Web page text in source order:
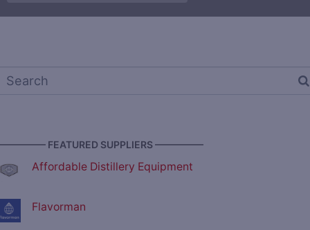
FEATURED SUPPLIERS —————
Affordable Distillery Equipment
Flavorman